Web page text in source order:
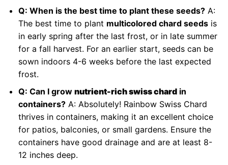
Q: When is the best time to plant these seeds?A:
The best time to plant multicolored chard seedsis
in early spring after the last frost, or in late summer
for a fall harvest. For an earlier start, seeds can be
sown indoors 4-6 weeks before the last expected
frost.
Q: Can I grow nutrient-rich swiss chardin
containers?A: Absolutely! Rainbow Swiss Chard
thrives in containers, making it an excellent choice
for patios, balconies, or small gardens. Ensure the
containers have good drainage and are at least 8-
12 inches deep.